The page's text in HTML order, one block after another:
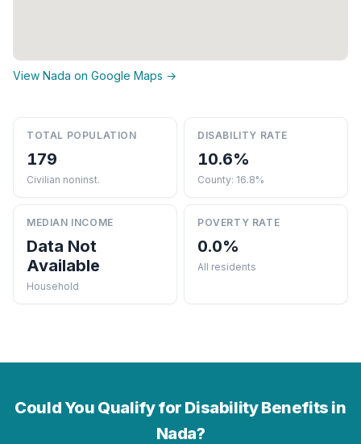
View Nada on Google Maps →
TOTAL POPULATION
179
Civilian noninst.
DISABILITY RATE
10.6%
County: 16.8%
MEDIAN INCOME
Data Not
Available
Household
POVERTY RATE
0.0%
All residents
Could You Qualify for Disability Benefits in
Nada?